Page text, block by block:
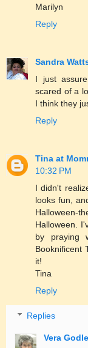
Marilyn
Reply
Sandra
I just
scared of a
I think they
Reply
Tina at
10:32 PM
I didn't
looks fun,
Halloween.
by praying
Booknificent
it!
Tina
Reply
Replies
Vera